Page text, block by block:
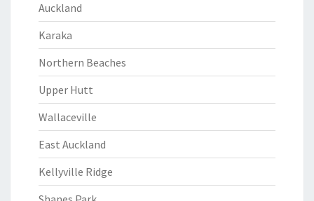
Auckland
Karaka
Northern Beaches
Upper Hutt
Wallaceville
East Auckland
Kellyville Ridge